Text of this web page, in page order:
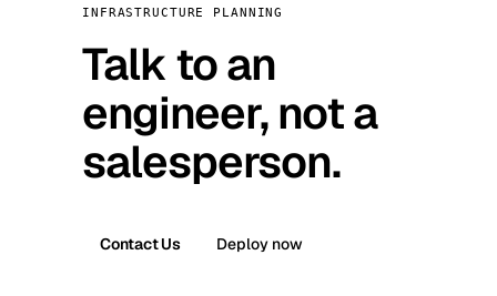
INFRASTRUCTURE PLANNING
Talk to an
engineer, not a
salesperson.
Contact Us Deploy now